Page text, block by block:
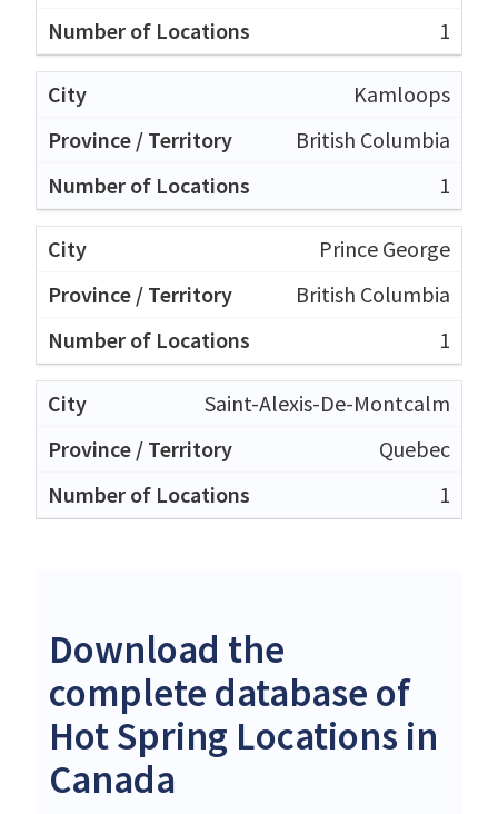
1
Kamloops
British Columbia
1
Prince George
British Columbia
1
Saint-Alexis-De-Montcalm
Quebec
1
Download the
complete database of
Hot Spring Locations in
Canada